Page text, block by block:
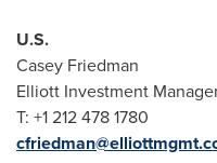
U.S.
Casey
Elliott
T: +1 212